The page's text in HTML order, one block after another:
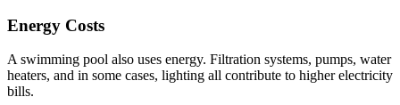
Energy Costs
A swimming pool also uses energy. Filtration systems, pumps, water
heaters, and in some cases, lighting all contribute to higher electricity
bills.